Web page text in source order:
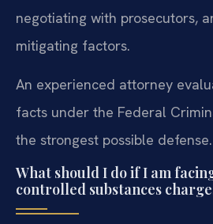
negotiating with prosecutors,
mitigating factors.
An experienced attorney
facts under the Federal
the strongest possible defense.
What should I do if I am
controlled substances